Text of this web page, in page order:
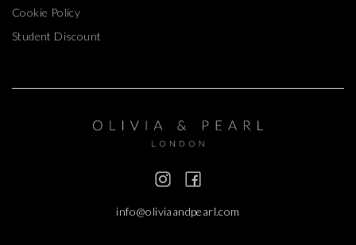
Cookie Policy
Student Discount
info@oliviaandpearl.com